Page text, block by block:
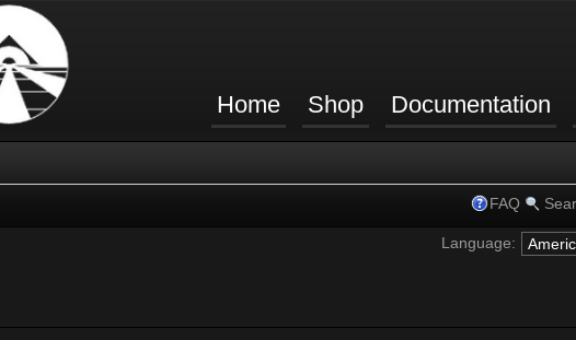
Home Shop Documentation
FAQ
Language: